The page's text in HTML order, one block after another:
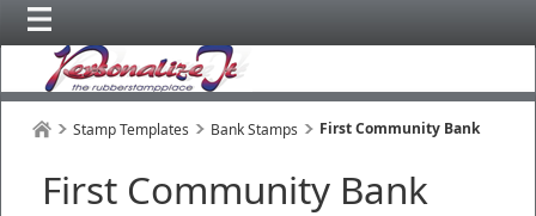
Stamp Templates Bank Stamps First Community Bank
First Community Bank